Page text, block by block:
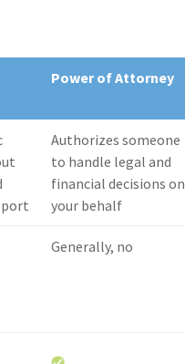
Power of Attorney
Authorizes someone
to handle legal and
financial decisions on
your behalf
Generally, no